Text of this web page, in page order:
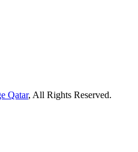
Qatar, All Rights Reserved.